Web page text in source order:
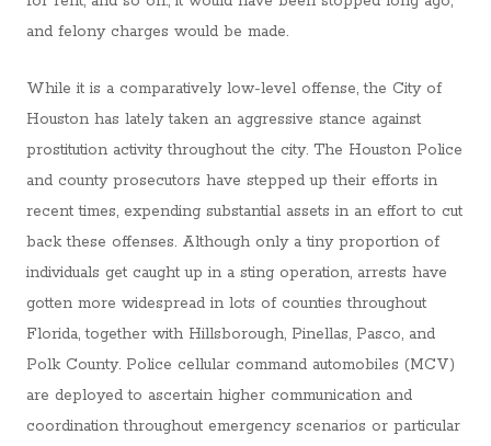
and felony charges would be made.
While it is a comparatively low-level offense, the City of
Houston has lately taken an aggressive stance against
prostitution activity throughout the city. The Houston Police
and county prosecutors have stepped up their efforts in
recent times, expending substantial assets in an effort to cut
back these offenses. Although only a tiny proportion of
individuals get caught up in a sting operation, arrests have
gotten more widespread in lots of counties throughout
Florida, together with Hillsborough, Pinellas, Pasco, and
Polk County. Police cellular command automobiles (MCV)
are deployed to ascertain higher communication and
coordination throughout emergency scenarios or particular